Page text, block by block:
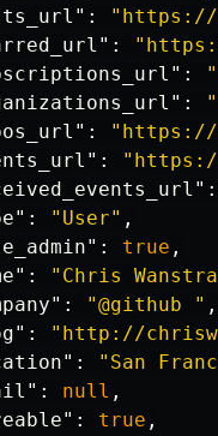
: "https://
:
:
:
: "https://
:
:
: "User" ,
: true ,
: "Chris
: "@github " ,
: "http://
: "San
: null ,
: true ,